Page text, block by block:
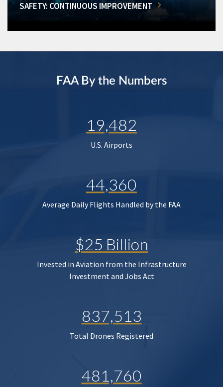
SAFETY: CONTINUOUS IMPROVEMENT
FAA By the Numbers
19,482
U.S. Airports
44,360
Average Daily Flights Handled by the FAA
$25 Billion
Invested in Aviation from the Infrastructure
Investment and Jobs Act
837,513
Total Drones Registered
481,760